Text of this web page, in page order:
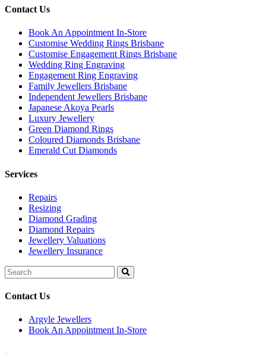
Contact Us
Book An Appointment In-Store
Customise Wedding Rings Brisbane
Customise Engagement Rings Brisbane
Wedding Ring Engraving
Engagement Ring Engraving
Family Jewellers Brisbane
Independent Jewellers Brisbane
Japanese Akoya Pearls
Luxury Jewellery
Green Diamond Rings
Coloured Diamonds Brisbane
Emerald Cut Diamonds
Services
Repairs
Resizing
Diamond Grading
Diamond Repairs
Jewellery Valuations
Jewellery Insurance
Search
for:
Contact Us
Argyle Jewellers
Book An Appointment In-Store